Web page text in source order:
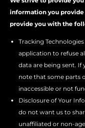
information you provide
provide you with the
Tracking
application to refuse
data are being sent. If
note that some parts
inaccessible or not
Disclosure of Your
do not want us to
unaffiliated or non-